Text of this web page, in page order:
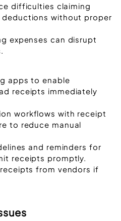
difficulties claiming
deductions without proper
expenses can disrupt
apps to enable
receipts immediately
workflows with receipt
to reduce manual
and reminders for
receipts promptly.
from vendors if